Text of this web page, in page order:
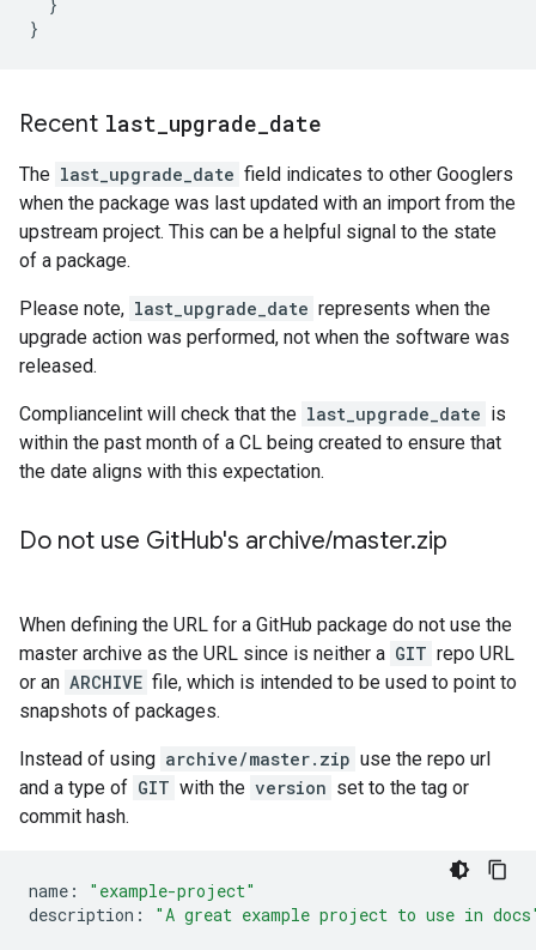
Recent last upgrade date
The last_upgrade_date field indicates to other Googlers
when the package was last updated with an import from the
upstream project. This can be a helpful signal to the state
of a package.
Please note, last_upgrade_date represents when the
upgrade action was performed, not when the software was
released.
Compliancelint will check that the last_upgrade_date is
within the past month of a CL being created to ensure that
the date aligns with this expectation.
Do not use GitHub's archive/master.zip
When defining the URL for a GitHub package do not use the
master archive as the URL since is neither a GIT repo URL
or an ARCHIVE file, which is intended to be used to point to
snapshots of packages.
Instead of using archive/master.zip use the repo url
and a type of GIT with the version set to the tag or
commit hash.
name :
"example-project"
description : "A great example project to use in